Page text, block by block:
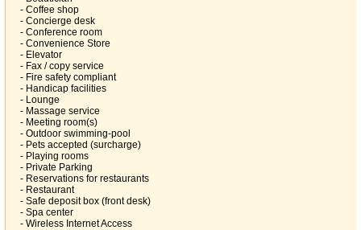
- Coffee shop
- Concierge desk
- Conference room
- Convenience Store
- Elevator
- Fax / copy service
- Fire safety compliant
- Handicap facilities
- Lounge
- Massage service
- Meeting room(s)
- Outdoor swimming-pool
- Pets accepted (surcharge)
- Playing rooms
- Private Parking
- Reservations for restaurants
- Restaurant
- Safe deposit box (front desk)
- Spa center
- Wireless Internet Access